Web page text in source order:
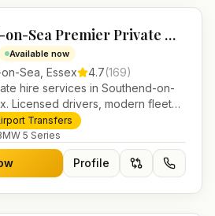
Southend-on-Sea Premier Private Hire
Available now
Sea Essex 4.7(169)
hire services in Southend-on-
Licensed drivers, modern fleet
transfers and local
Transfers
5 Series
Profile